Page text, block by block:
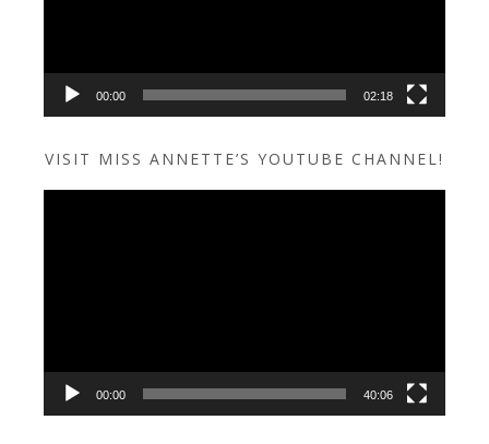
00:00 02:18
VISIT MISS ANNETTE’S YOUTUBE CHANNEL!
00:00 40:06